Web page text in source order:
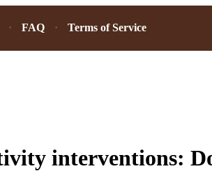
FAQ Terms of Service
interventions: